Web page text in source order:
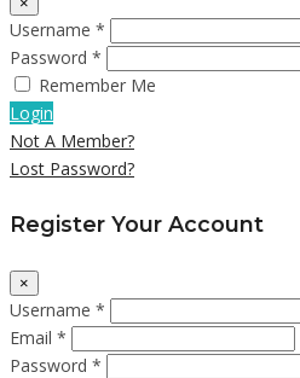
Username *
Password *
Remember Me
Login
Not A Member?
Lost Password?
Register Your Account
×
Username *
Email *
Password *